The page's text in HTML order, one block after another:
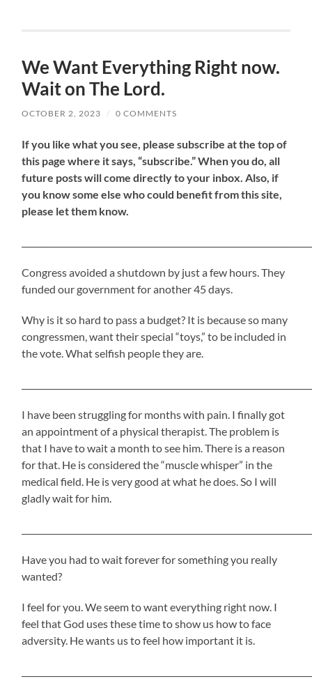
We Want Everything Right now.
Wait on The Lord.
OCTOBER 2, 2023 / 0 COMMENTS
Ifyou like what you see, please subscribe at the top of
this page where it says, “subscribe.” When you do, all
future posts will come directly to your inbox. Also, if
you know some else who could benefit from this site,
please let them know.
Congress avoided a shutdown by just a few hours. They
funded our government for another 45 days.
Why is it so hard to pass a budget? It is because so many
congressmen, want their special “toys,” to be included in
the vote. What selfish people they are.
I have been struggling for months with pain. I finally got
an appointment of a physical therapist. The problem is
that I have to wait a month to see him. There is a reason
for that. He is considered the “muscle whisper” in the
medical field. He is very good at what he does. So I will
gladly wait for him.
Have you had to wait forever for something you really
wanted?
I feel for you. We seem to want everything right now. I
feel that God uses these time to show us how to face
adversity. He wants us to feel how important it is.